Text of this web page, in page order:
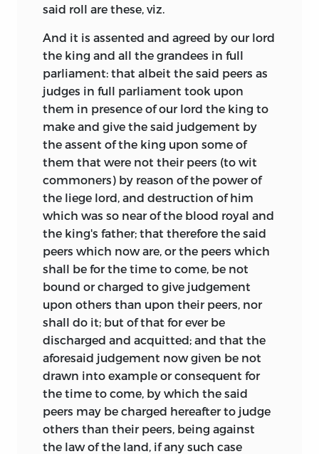
said roll are these, viz.
And it is assented and agreed by our lord
the king and all the grandees in full
parliament: that albeit the said peers as
judges in full parliament took upon
them in presence of our lord the king to
make and give the said judgement by
the assent of the king upon some of
them that were not their peers (to wit
commoners) by reason of the power of
the liege lord, and destruction of him
which was so near of the blood royal and
the king's father; that therefore the said
peers which now are, or the peers which
shall be for the time to come, be not
bound or charged to give judgement
upon others than upon their peers, nor
shall do it; but of that for ever be
discharged and acquitted; and that the
aforesaid judgement now given be not
drawn into example or consequent for
the time to come, by which the said
peers may be charged hereafter to judge
others than their peers, being against
the law of the land, if any such case